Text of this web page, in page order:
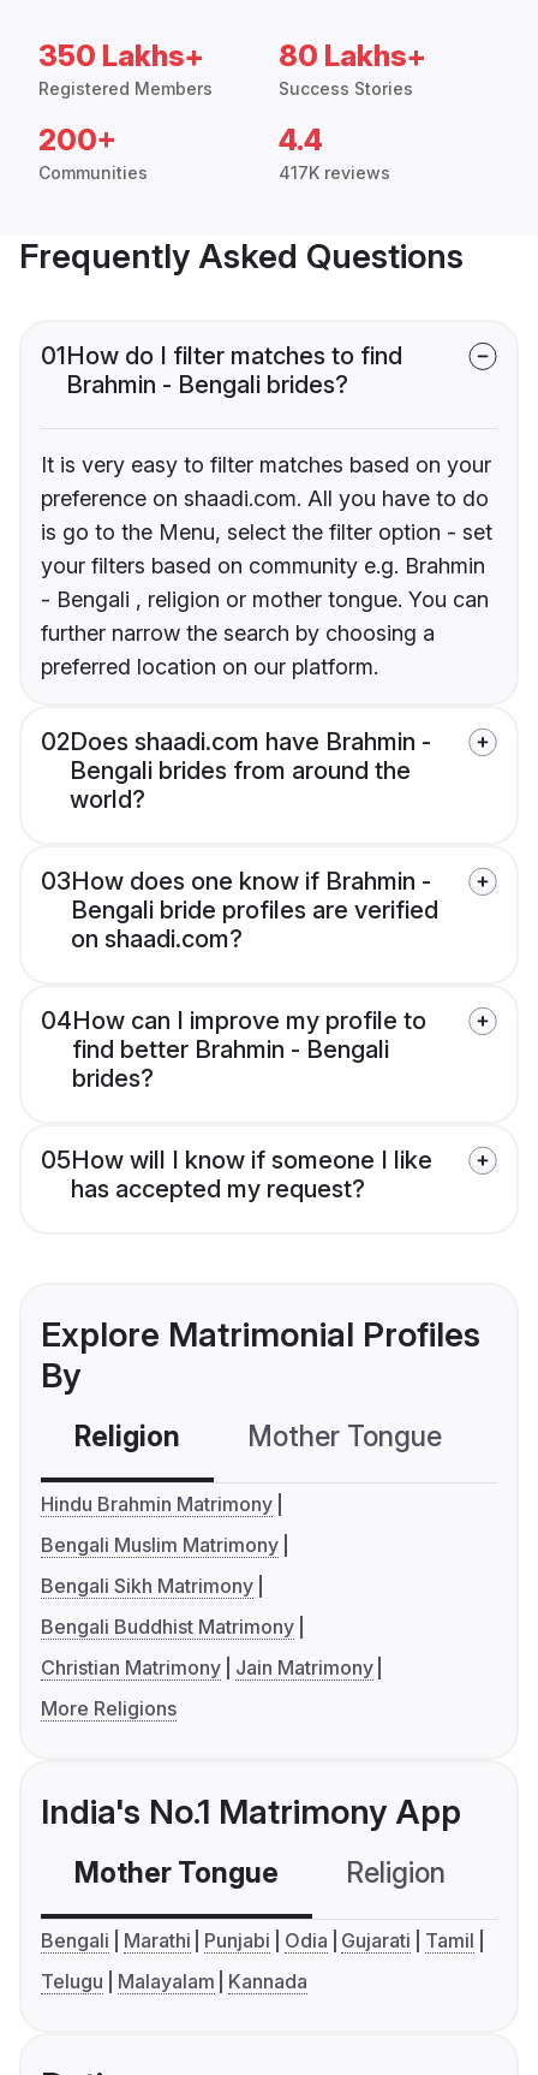
350 Lakhs+
Registered Members
80 Lakhs+
Success Stories
200+
Communities
4.4
417K reviews
Frequently Asked Questions
01How do I filter matches to find
Brahmin - Bengali brides?
It is very easy to filter matches based on your
preference on shaadi.com. All you have to do
is go to the Menu, select the filter option - set
your filters based on community e.g. Brahmin
- Bengali , religion or mother tongue. You can
further narrow the search by choosing a
preferred location on our platform.
02Does shaadi.com have Brahmin -
Bengali brides from around the
world?
03How does one know if Brahmin -
Bengali bride profiles are verified
on shaadi.com?
04How can I improve my profile to
find better Brahmin - Bengali
brides?
05How will I know if someone I like
has accepted my request?
Explore Matrimonial Profiles
By
Religion Mother Tongue
Hindu Brahmin Matrimony
Bengali Muslim Matrimony
Bengali Sikh Matrimony
Bengali Buddhist Matrimony
Christian Matrimony
Jain Matrimony
More Religions
India's No.1 Matrimony App
Mother Tongue Religion
Bengali Marathi Punjabi Odia Gujarati
Tamil
Telugu
Malayalam Kannada